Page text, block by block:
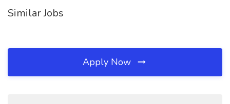
Similar Jobs
Apply Now